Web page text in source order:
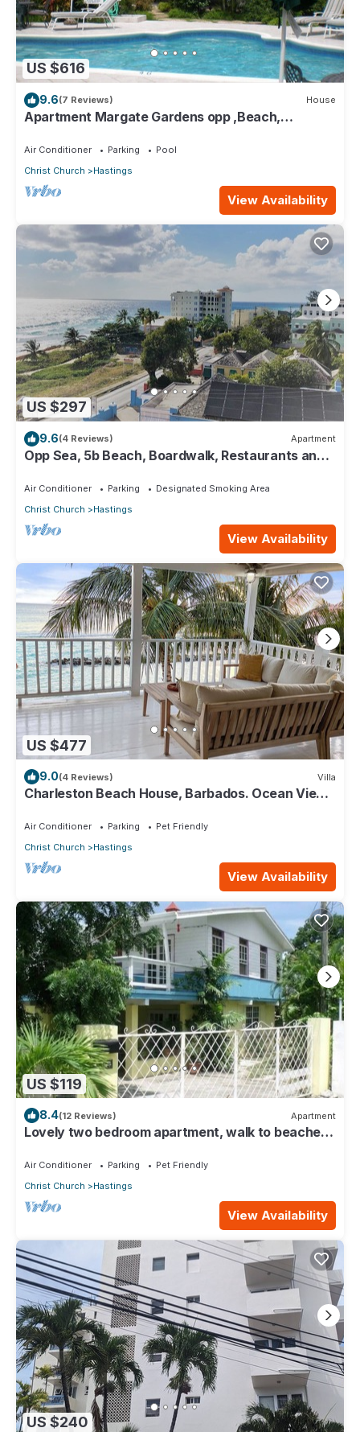
US $616
9.6(7 Reviews) House
Apartment Margate Gardens opp ,Beach,
Air Conditioner Parking
Pool
Christ Church
Hastings
View Availability
US $297
9.6(4 Reviews) Apartment
Opp Sea, 5b Beach, Boardwalk, Restaurants and
Air Conditioner Parking
Designated Smoking Area
Christ Church
Hastings
View Availability
US $477
9.0(4 Reviews) Villa
Charleston Beach House, Barbados. Ocean View,
Air Conditioner Parking
Pet Friendly
Christ Church
Hastings
View Availability
US $119
8.4(12 Reviews) Apartment
Lovely two bedroom apartment, walk to beaches,
Air Conditioner Parking
Pet Friendly
Christ Church
Hastings
View Availability
US $240